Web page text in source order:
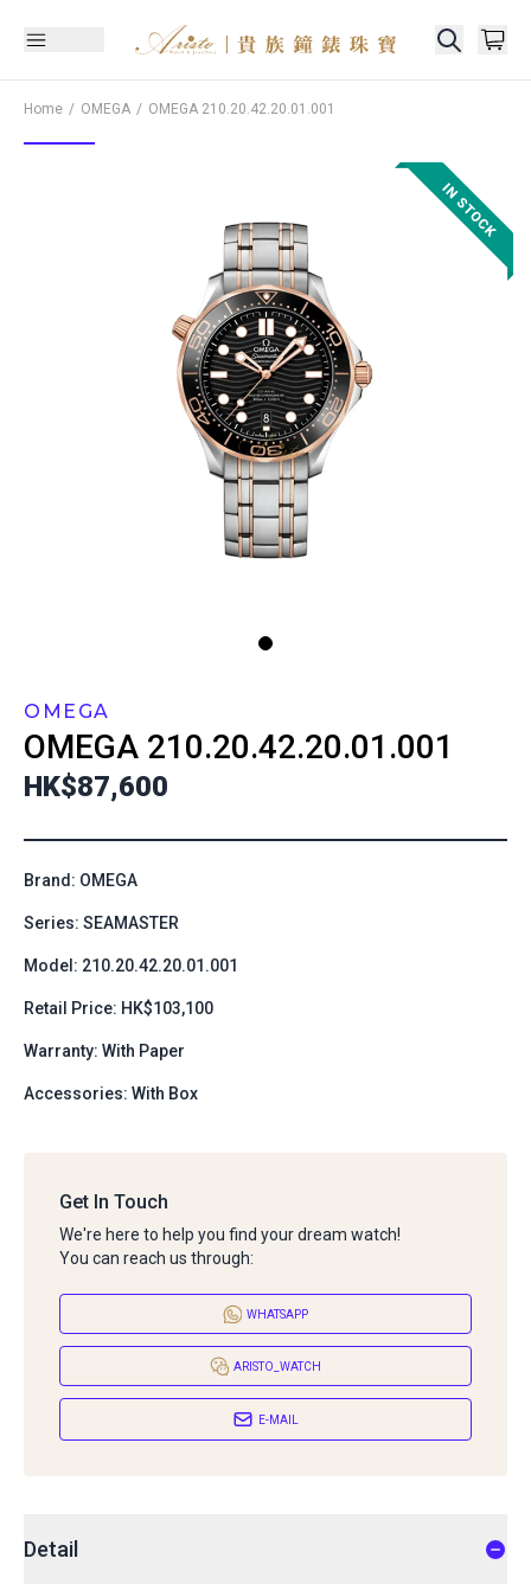
Home OMEGA OMEGA 210.20.42.20.01.001
OMEGA
OMEGA 210.20.42.20.01.001
HK$87,600
Brand: OMEGA
Series: SEAMASTER
Model: 210.20.42.20.01.001
Retail Price: HK$103,100
Warranty: With Paper
Accessories: With Box
Get In Touch
We're here to help you find your dream watch!
You can reach us through:
WHATSAPP
ARISTO_WATCH
E-MAIL
Detail